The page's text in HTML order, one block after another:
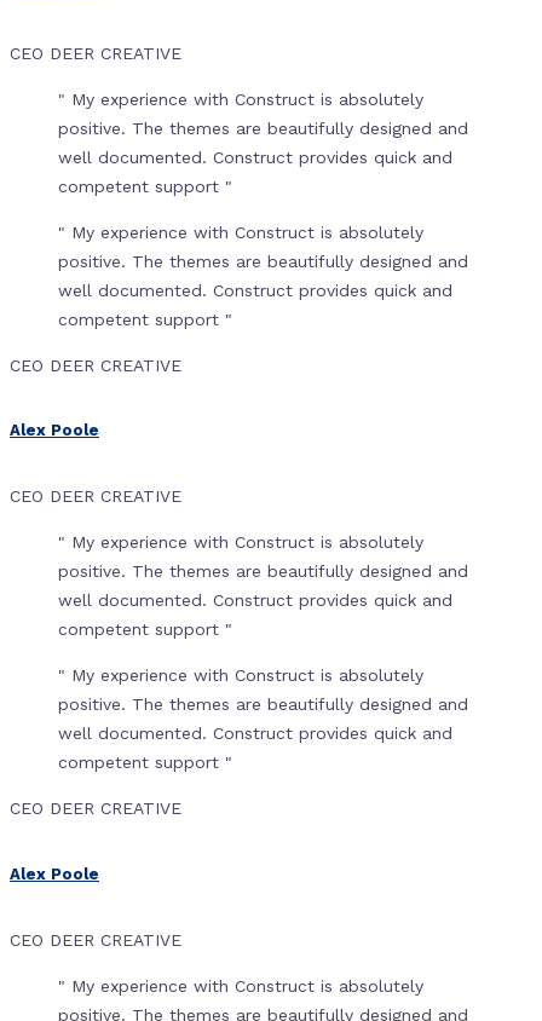
CEO DEER CREATIVE
" My experience with Construct is absolutely
positive. The themes are beautifully designed and
well documented. Construct provides quick and
competent support "
" My experience with Construct is absolutely
positive. The themes are beautifully designed and
well documented. Construct provides quick and
competent support "
CEO DEER CREATIVE
Alex Poole
CEO DEER CREATIVE
" My experience with Construct is absolutely
positive. The themes are beautifully designed and
well documented. Construct provides quick and
competent support "
" My experience with Construct is absolutely
positive. The themes are beautifully designed and
well documented. Construct provides quick and
competent support "
CEO DEER CREATIVE
Alex Poole
CEO DEER CREATIVE
" My experience with Construct is absolutely
positive. The themes are beautifully designed and